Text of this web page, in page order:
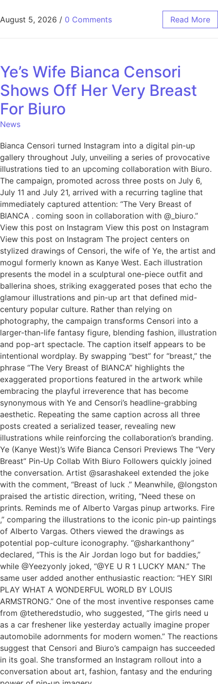
August 5, 2026 / 0 Comments Read More
Ye’s Wife Bianca Censori
Shows Off Her Very Breast
For Biuro
News
Bianca Censori turned Instagram into a digital pin-up
gallery throughout July, unveiling a series of provocative
illustrations tied to an upcoming collaboration with Biuro.
The campaign, promoted across three posts on July 6,
July 11 and July 21, arrived with a recurring tagline that
immediately captured attention: “The Very Breast of
BIANCA . coming soon in collaboration with @_biuro.”
View this post on Instagram View this post on Instagram
View this post on Instagram The project centers on
stylized drawings of Censori, the wife of Ye, the artist and
mogul formerly known as Kanye West. Each illustration
presents the model in a sculptural one-piece outfit and
ballerina shoes, striking exaggerated poses that echo the
glamour illustrations and pin-up art that defined mid-
century popular culture. Rather than relying on
photography, the campaign transforms Censori into a
larger-than-life fantasy figure, blending fashion, illustration
and pop-art spectacle. The caption itself appears to be
intentional wordplay. By swapping “best” for “breast,” the
phrase “The Very Breast of BIANCA” highlights the
exaggerated proportions featured in the artwork while
embracing the playful irreverence that has become
synonymous with Ye and Censori’s headline-grabbing
aesthetic. Repeating the same caption across all three
posts created a serialized teaser, revealing new
illustrations while reinforcing the collaboration’s branding.
Ye (Kanye West)’s Wife Bianca Censori Previews The “Very
Breast” Pin-Up Collab With Biuro Followers quickly joined
the conversation. Artist @sarashakeel extended the joke
with the comment, “Breast of luck .” Meanwhile, @longston
praised the artistic direction, writing, “Need these on
prints. Reminds me of Alberto Vargas pinup artworks. Fire
,” comparing the illustrations to the iconic pin-up paintings
of Alberto Vargas. Others viewed the drawings as
potential pop-culture iconography. “@sharkanthony”
declared, “This is the Air Jordan logo but for baddies,”
while @Yeezyonly joked, “@YE U R 1 LUCKY MAN.” The
same user added another enthusiastic reaction: “HEY SIRI
PLAY WHAT A WONDERFUL WORLD BY LOUIS
ARMSTRONG.” One of the most inventive responses came
from @tetheredstudio, who suggested, “The girls need u
as a car freshener like yesterday actually imagine proper
automobile adornments for modern women.” The reactions
suggest that Censori and Biuro’s campaign has succeeded
in its goal. She transformed an Instagram rollout into a
conversation about art, fashion, fantasy and the enduring